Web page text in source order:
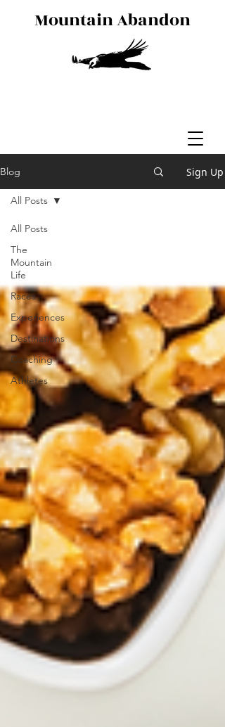
Mountain Abandon
Blog Sign Up
All Posts
The
Mountain
Life
Races
Experiences
Destinations
Coaching
Athletes
All Posts